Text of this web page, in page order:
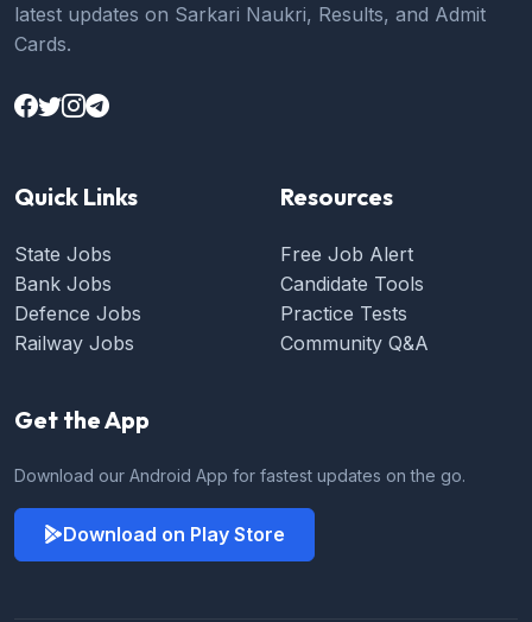
latest updates on Sarkari Naukri, Results, and Admit
Cards.
Quick Links
State Jobs
Bank Jobs
Defence Jobs
Railway Jobs
Resources
Free Job Alert
Candidate Tools
Practice Tests
Community Q&A
Get the App
Download our Android App for fastest updates on the go.
Download on Play Store